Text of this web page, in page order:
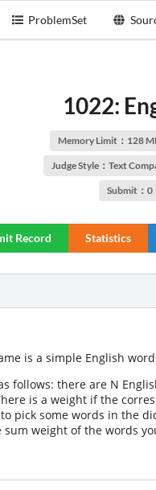
ProblemSet
1022:
Memory Limit：128
Judge Style：Text
Submit：0
Record Statistics
is a simple English
follows: there are N
is a weight if the
pick some words in the
sum weight of the words